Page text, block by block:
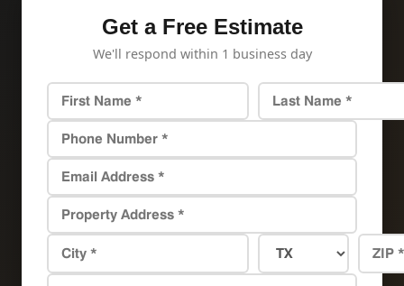
Get a Free Estimate
We'll respond within 1 business day